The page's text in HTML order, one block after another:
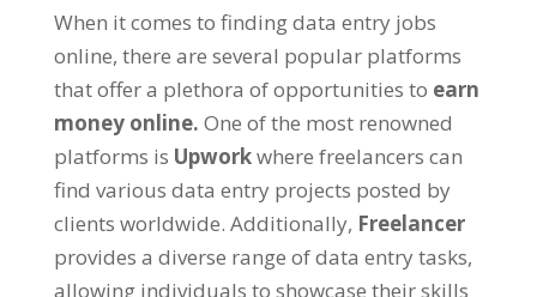
When it comes to finding data entry jobs
online, there are several popular platforms
that offer a plethora of opportunities to earn
money online. One of the most renowned
platforms is Upworkwhere freelancers can
find various data entry projects posted by
clients worldwide. Additionally, Freelancer
provides a diverse range of data entry tasks,
allowing individuals to showcase their skills